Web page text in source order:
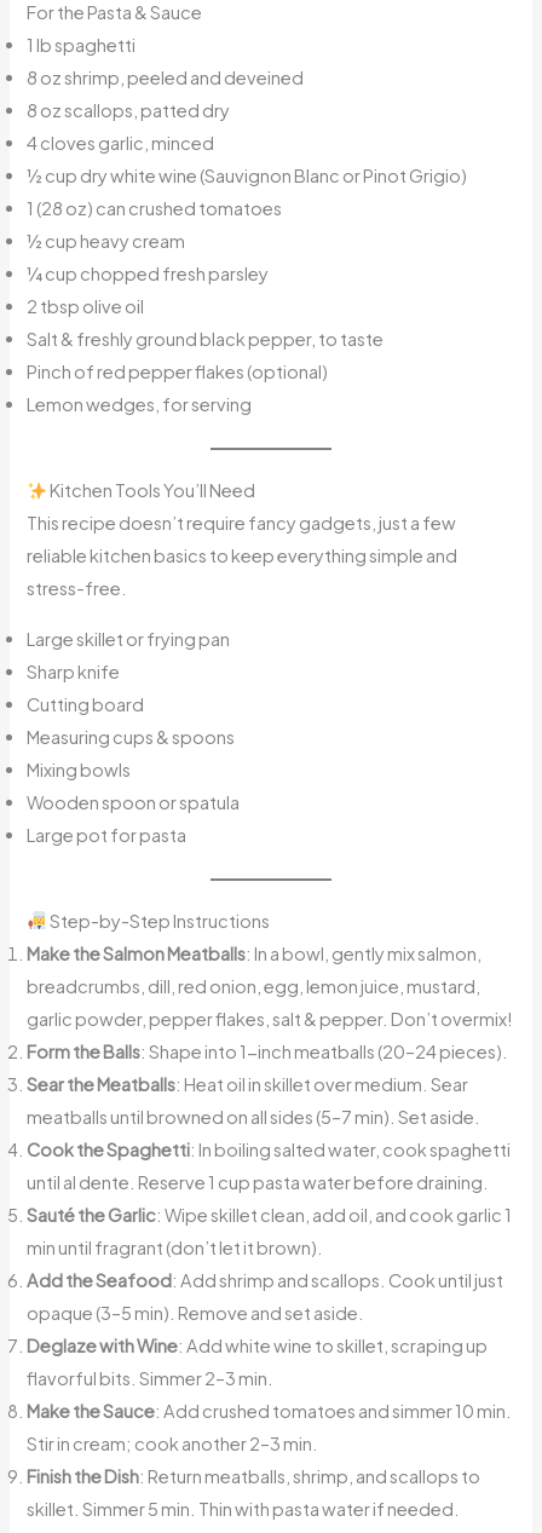
For the Pasta & Sauce
1 lb spaghetti
8 oz shrimp, peeled and deveined
8 oz scallops, patted dry
4 cloves garlic, minced
½ cup dry white wine (Sauvignon Blanc or Pinot Grigio)
1 (28 oz) can crushed tomatoes
½ cup heavy cream
¼ cup chopped fresh parsley
2 tbsp olive oil
Salt & freshly ground black pepper, to taste
Pinch of red pepper flakes (optional)
Lemon wedges, for serving
Kitchen Tools You’ll Need
This recipe doesn’t require fancy gadgets, just a few
reliable kitchen basics to keep everything simple and
stress-free.
Large skillet or frying pan
Sharp knife
Cutting board
Measuring cups & spoons
Mixing bowls
Wooden spoon or spatula
Large pot for pasta
Step-by-Step Instructions
Make the Salmon Meatballs: In a bowl, gently mix salmon,
breadcrumbs, dill, red onion, egg, lemon juice, mustard,
garlic powder, pepper flakes, salt & pepper. Don’t overmix!
Form the Balls: Shape into 1-inch meatballs (20–24 pieces).
Sear the Meatballs: Heat oil in skillet over medium. Sear
meatballs until browned on all sides (5–7 min). Set aside.
Cook the Spaghetti: In boiling salted water, cook spaghetti
until al dente. Reserve 1 cup pasta water before draining.
Sauté the Garlic: Wipe skillet clean, add oil, and cook garlic 1
min until fragrant (don’t let it brown).
Add the Seafood: Add shrimp and scallops. Cook until just
opaque (3–5 min). Remove and set aside.
Deglaze with Wine: Add white wine to skillet, scraping up
flavorful bits. Simmer 2–3 min.
Make the Sauce: Add crushed tomatoes and simmer 10 min.
Stir in cream; cook another 2–3 min.
Finish the Dish: Return meatballs, shrimp, and scallops to
skillet. Simmer 5 min. Thin with pasta water if needed.